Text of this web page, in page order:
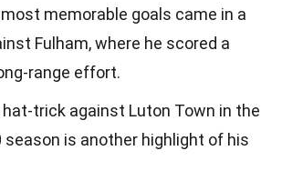
memorable goals came in a
Fulham, where he scored a
range effort.
hat-trick against Luton Town in the
season is another highlight of his